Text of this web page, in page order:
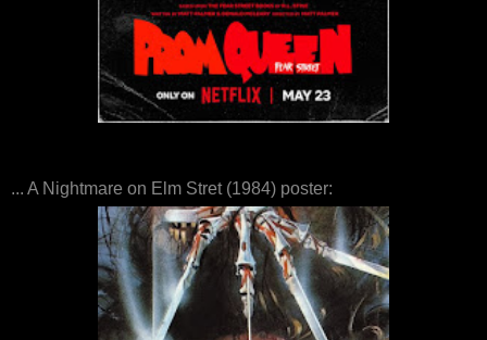
... A Nightmare on Elm Stret (1984) poster: